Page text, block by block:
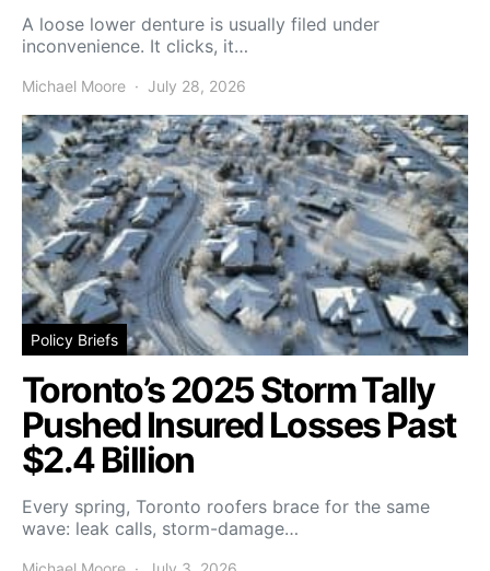
A loose lower denture is usually filed under
inconvenience. It clicks, it…
Michael Moore July 28, 2026
Policy Briefs
Toronto’s 2025 Storm Tally
Pushed Insured Losses Past
$2.4 Billion
Every spring, Toronto roofers brace for the same
wave: leak calls, storm-damage…